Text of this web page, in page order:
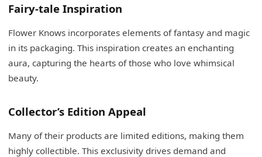
Fairy-tale Inspiration
Flower Knows incorporates elements of fantasy and magic
in its packaging. This inspiration creates an enchanting
aura, capturing the hearts of those who love whimsical
beauty.
Collector’s Edition Appeal
Many of their products are limited editions, making them
highly collectible. This exclusivity drives demand and